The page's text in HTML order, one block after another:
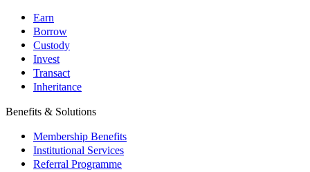
Earn
Borrow
Custody
Invest
Transact
Inheritance
Benefits & Solutions
Membership Benefits
Institutional Services
Referral Programme